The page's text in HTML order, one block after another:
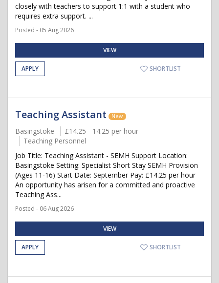
closely with teachers to support 1:1 with a student who
requires extra support. ...
Posted - 05 Aug 2026
VIEW
APPLY SHORTLIST
Teaching Assistant New
Basingstoke
£14.25 - 14.25 per hour
Teaching Personnel
Job Title: Teaching Assistant - SEMH Support Location:
Basingstoke Setting: Specialist Short Stay SEMH Provision
(Ages 11-16) Start Date: September Pay: £14.25 per hour
An opportunity has arisen for a committed and proactive
Teaching Ass...
Posted - 06 Aug 2026
VIEW
APPLY SHORTLIST